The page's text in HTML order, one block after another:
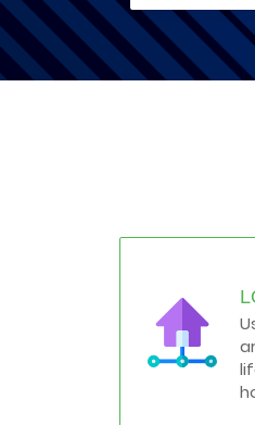
Best places to visit in
If you want to travel and
best places in Ahmedabad
How to negotiate shifting
moving companies in
As we shift from one place to
we book many of the
we can sum up one of the